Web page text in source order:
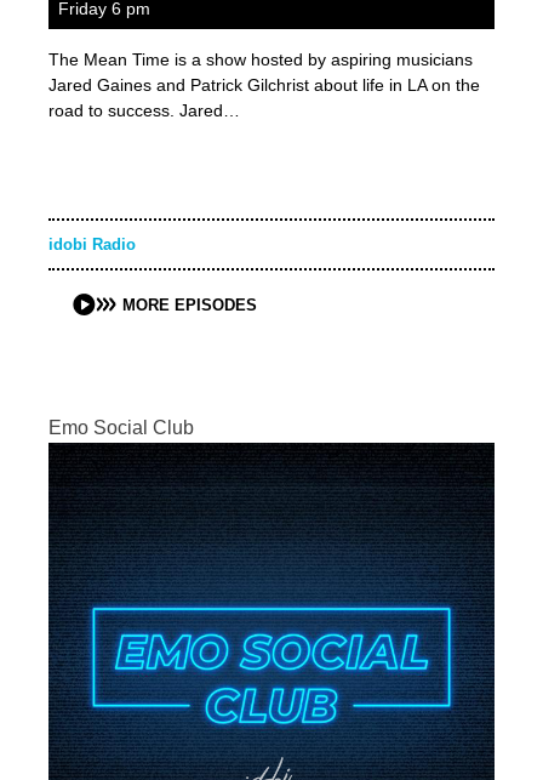
Friday 6 pm
The Mean Time is a show hosted by aspiring musicians
Jared Gaines and Patrick Gilchrist about life in LA on the
road to success. Jared…
idobi Radio
MORE EPISODES
Emo Social Club